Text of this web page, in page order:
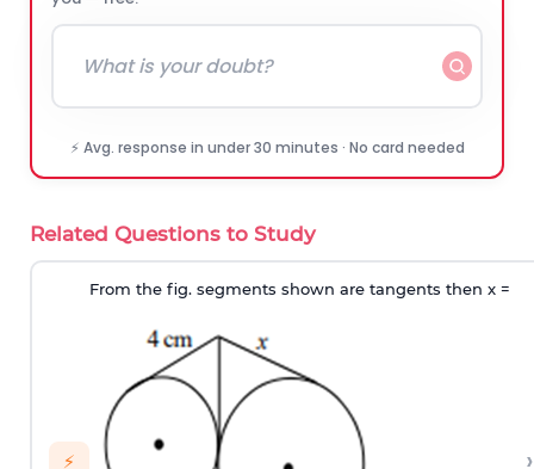
⚡ Avg. response in under 30 minutes · No card needed
Related Questions to Study
⚡
From the fig. segments shown are tangents then x =
›